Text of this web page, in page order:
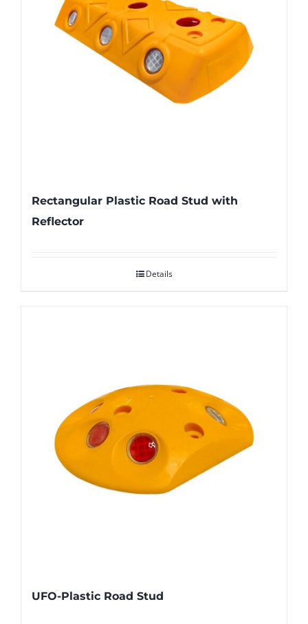
Rectangular Plastic Road Stud with
Reflector
Details
UFO-Plastic Road Stud